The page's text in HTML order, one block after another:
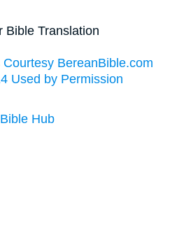
Bible Translation
BereanBible.com
Used by Permission
Bible Hub